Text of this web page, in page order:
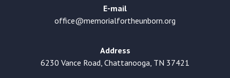
E-mail
office@memorialfortheunborn.org
Address
6230 Vance Road, Chattanooga, TN 37421